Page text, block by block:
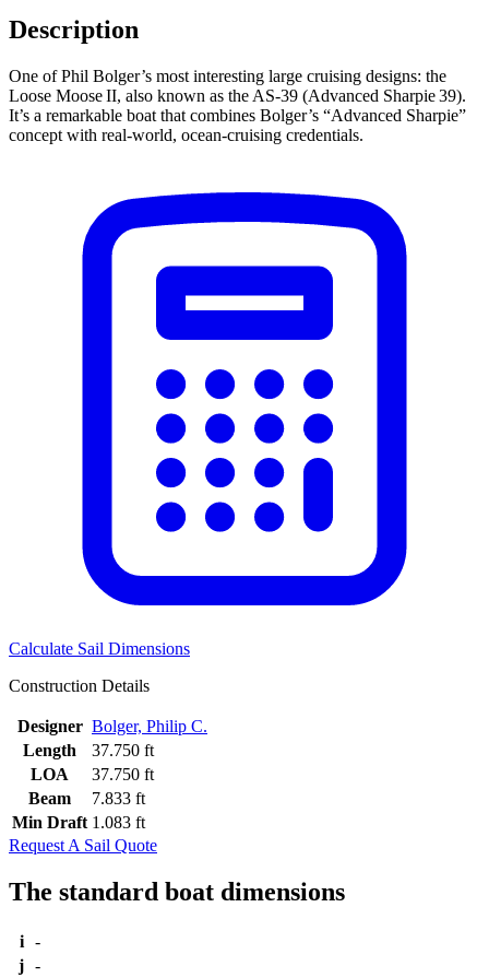
Description
One of Phil Bolger’s most interesting large cruising designs: the
Loose Moose II, also known as the AS‑39 (Advanced Sharpie 39).
It’s a remarkable boat that combines Bolger’s “Advanced Sharpie”
concept with real‑world, ocean‑cruising credentials.
Calculate Sail Dimensions
Construction Details
Designer Bolger, Philip C.
Length
37.750 ft
LOA
37.750 ft
Beam
7.833 ft
Min Draft 1.083 ft
Request A Sail Quote
The standard boat dimensions
i
-
j -